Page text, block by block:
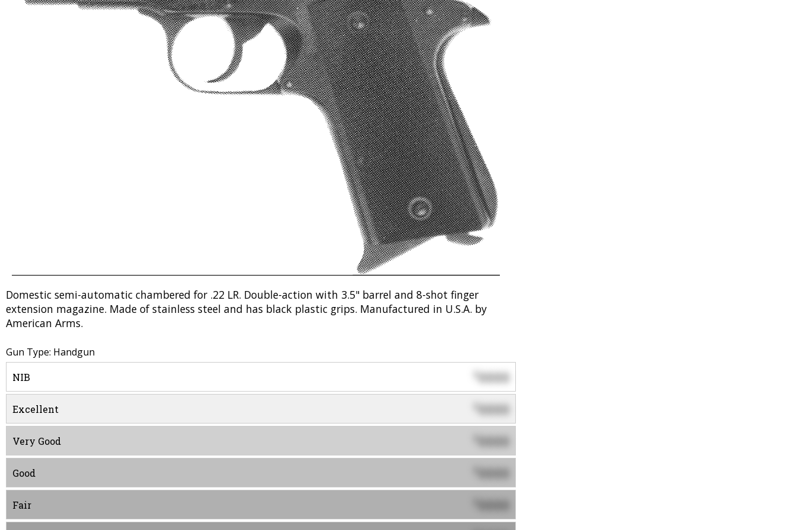
Domestic semi-automatic chambered for .22 LR. Double-action with 3.5" barrel and 8-shot finger
extension magazine. Made of stainless steel and has black plastic grips. Manufactured in U.S.A. by
American Arms.
Gun Type: Handgun
NIB $0000
Excellent 0000
Very Good 0000
Good 0000
Fair 0000